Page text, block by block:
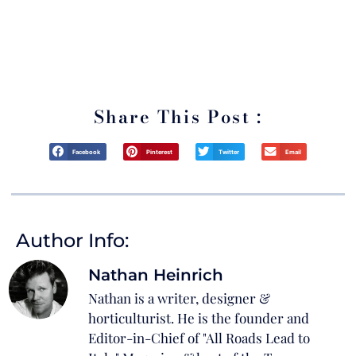
Share This Post :
Facebook Pinterest Twitter Email
Author Info:
Nathan Heinrich
Nathan is a writer, designer &
horticulturist. He is the founder and
Editor-in-Chief of "All Roads Lead to